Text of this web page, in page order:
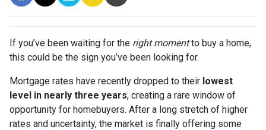
If you’ve been waiting for the right momentto buy a home,
this could be the sign you’ve been looking for.
Mortgage rates have recently dropped to their lowest
level in nearly three years, creating a rare window of
opportunity for homebuyers. After a long stretch of higher
rates and uncertainty, the market is finally offering some